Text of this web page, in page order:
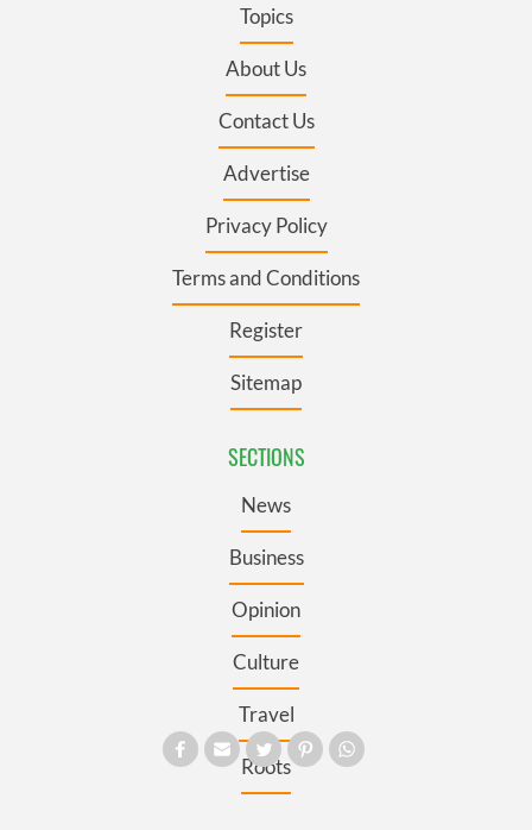
Topics
About Us
Contact Us
Advertise
Privacy Policy
Terms and Conditions
Register
Sitemap
SECTIONS
News
Business
Opinion
Culture
Travel
Roots